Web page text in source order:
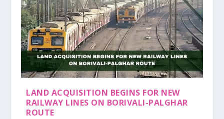
LAND ACQUISITION BEGINS FOR NEW
RAILWAY LINES ON BORIVALI-PALGHAR
ROUTE